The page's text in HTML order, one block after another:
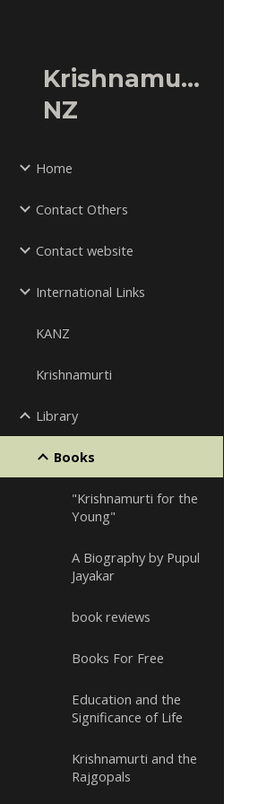
Krishnamurti
NZ
Home
Contact Others
Contact website
International Links
KANZ
Krishnamurti
Library
Books
"Krishnamurti for the
Young"
A Biography by Pupul
Jayakar
book reviews
Books For Free
Education and the
Significance of Life
Krishnamurti and the
Rajgopals